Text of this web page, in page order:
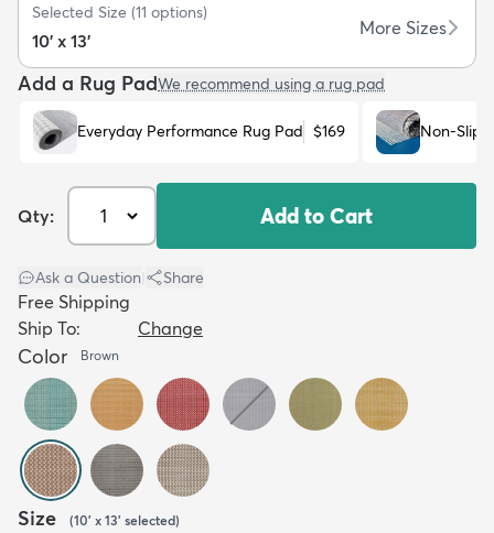
Selected Size (11 options)
10' x 13'
More Sizes
Add a Rug PadWe recommend using a rug pad
Everyday Performance Rug Pad $169 Non-Slip
Qty: Add to Cart
Ask a Question Share
Free Shipping
Ship To:
Change
Color Brown
Size (10' x 13' selected)